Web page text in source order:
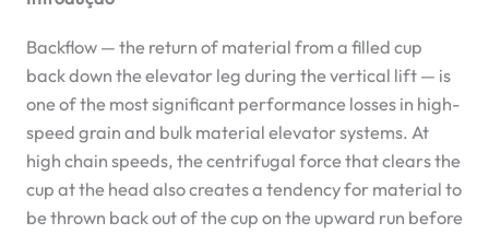
Backflow — the return of material from a filled cup
back down the elevator leg during the vertical lift — is
one of the most significant performance losses in high-
speed grain and bulk material elevator systems. At
high chain speeds, the centrifugal force that clears the
cup at the head also creates a tendency for material to
be thrown back out of the cup on the upward run before